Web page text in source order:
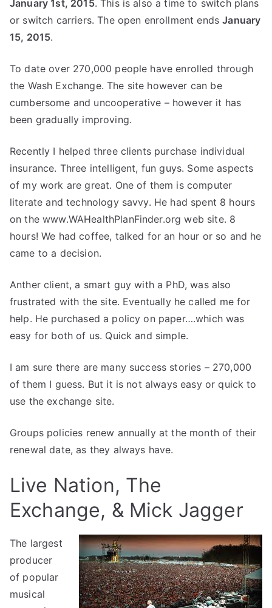
January 1st, 2015. This is also a time to switch plans
or switch carriers. The open enrollment endsJanuary
15, 2015.
To date over 270,000 people have enrolled through
the Wash Exchange. The site however can be
cumbersome and uncooperative – however it has
been gradually improving.
Recently I helped three clients purchase individual
insurance. Three intelligent, fun guys. Some aspects
of my work are great. One of them is computer
literate and technology savvy. He had spent 8 hours
on the www.WAHealthPlanFinder.org web site. 8
hours! We had coffee, talked for an hour or so and he
came to a decision.
Anther client, a smart guy with a PhD, was also
frustrated with the site. Eventually he called me for
help. He purchased a policy on paper….which was
easy for both of us. Quick and simple.
I am sure there are many success stories – 270,000
of them I guess. But it is not always easy or quick to
use the exchange site.
Groups policies renew annually at the month of their
renewal date, as they always have.
Live Nation, The
Exchange, & Mick Jagger
The largest
producer
of popular
musical